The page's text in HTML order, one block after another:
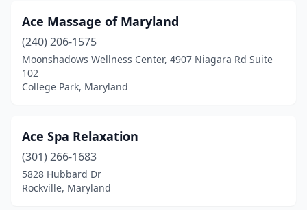
Kensington(11)
La Plata(9)
Landover(1)
(3)
Laurel(15)
Ace Massage of Maryland
(240) 206-1575
Moonshadows Wellness Center, 4907 Niagara Rd Suite
102
College Park, Maryland
Ace Spa Relaxation
(301) 266-1683
5828 Hubbard Dr
Rockville, Maryland